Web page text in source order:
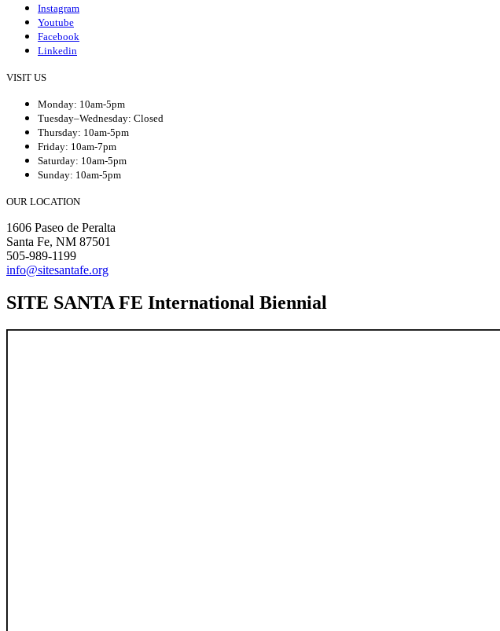
Instagram
Youtube
Facebook
Linkedin
VISIT US
Monday: 10am-5pm
Tuesday–Wednesday: Closed
Thursday: 10am-5pm
Friday: 10am-7pm
Saturday: 10am-5pm
Sunday: 10am-5pm
OUR LOCATION
1606 Paseo de Peralta
Santa Fe, NM 87501
505-989-1199
info@sitesantafe.org
SITE SANTA FE International Biennial